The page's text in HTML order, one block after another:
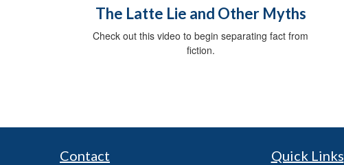
The Latte Lie and Other Myths
Check out this video to begin separating fact from
fiction.
Contact Quick Links